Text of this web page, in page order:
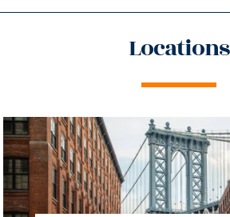
Locations